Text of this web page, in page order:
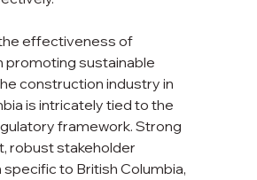
effectiveness of
promoting sustainable
construction industry in
is intricately tied to the
framework. Strong
robust stakeholder
to British Columbia,